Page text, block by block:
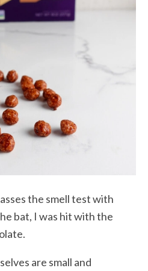
the smell test with
bat, I was hit with the
are small and